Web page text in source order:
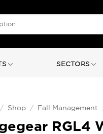
SECTORS
/ Shop / Fall Management
RGL4